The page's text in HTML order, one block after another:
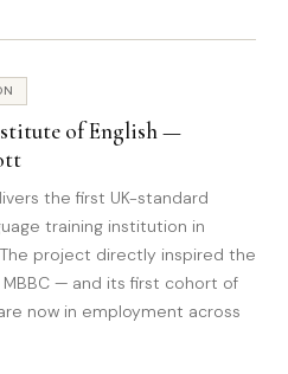
of English —
the first UK-standard
training institution in
The project directly inspired the
— and its first cohort of
now in employment across